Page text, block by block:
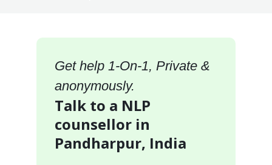
Get help 1-On-1, Private &
anonymously.
Talk to a NLP
counsellor in
Pandharpur, India